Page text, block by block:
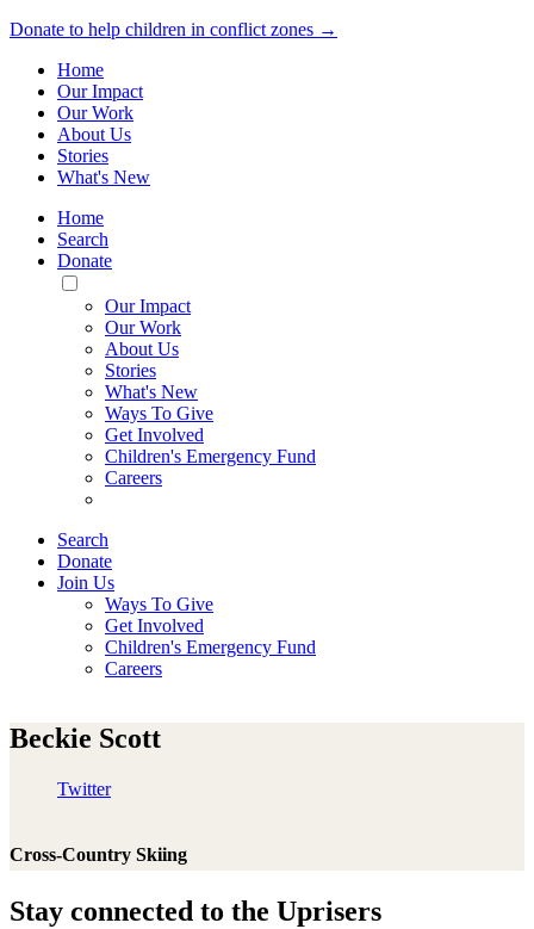
Donate to help children in conflict zones →
Home
Our Impact
Our Work
About Us
Stories
What's New
Home
Search
Donate
Toggle
Mobile
Menu
Our Impact
Our Work
About Us
Stories
What's New
Ways To Give
Get Involved
Children's Emergency Fund
Careers
Search
Donate
Join Us
Ways To Give
Get Involved
Children's Emergency Fund
Careers
Beckie Scott
Twitter
Cross-Country Skiing
Stay connected to the Uprisers